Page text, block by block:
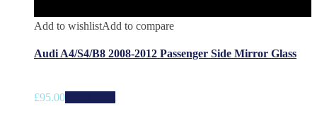
Add to wishlistAdd to compare
Audi A4/S4/B8 2008-2012 Passenger Side Mirror Glass
£95.00